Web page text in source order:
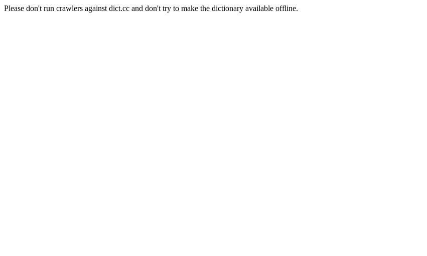
Please don't run crawlers against dict.cc and don't try to make the dictionary available offline.